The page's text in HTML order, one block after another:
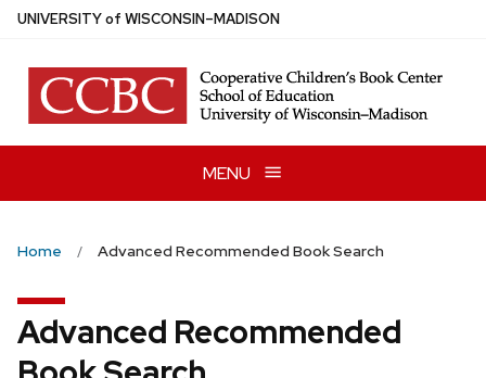
Skip
main
content
UNIVERSITYof WISCONSIN–MADISON
MENU
Home Advanced Recommended Book Search
Advanced Recommended